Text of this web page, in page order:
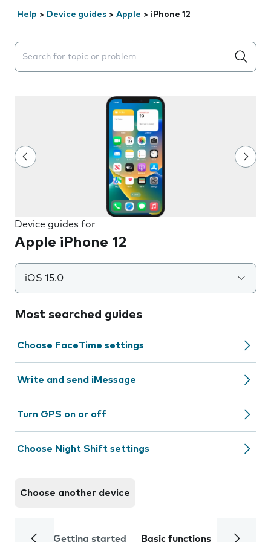
Help > Device guides > Apple > iPhone 12
Search suggestions will appear below the field as you
Device guides for
Apple iPhone 12
iOS 15.0
Most searched guides
Choose FaceTime settings
Write and send iMessage
Turn GPS on or off
Choose Night Shift settings
Choose another device
Getting started Basic functions Calls